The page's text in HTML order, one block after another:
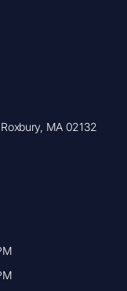
MA 02132